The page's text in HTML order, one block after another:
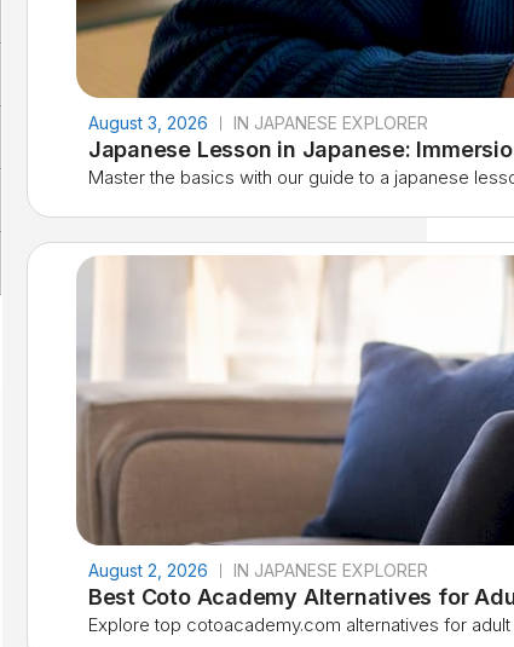
August 3, 2026 IN JAPANESE EXPLORER
Japanese Lesson in Japanese:
Master the basics with our guide to a japanese
August 2, 2026 IN JAPANESE EXPLORER
Best Coto Academy Alternatives for
Explore top cotoacademy.com alternatives for